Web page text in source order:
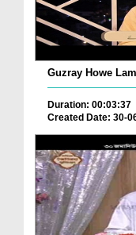
Guzray Howe
Duration: 00:03:37
Created Date: 30-